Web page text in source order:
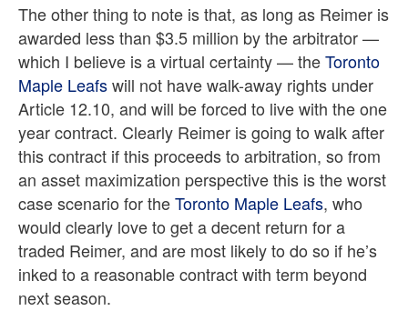
The other thing to note is that, as long as Reimer is
awarded less than $3.5 million by the arbitrator —
which I believe is a virtual certainty — theToronto
Maple Leafswill not have walk-away rights under
Article 12.10, and will be forced to live with the one
year contract. Clearly Reimer is going to walk after
this contract if this proceeds to arbitration, so from
an asset maximization perspective this is the worst
case scenario for theToronto Maple Leafs, who
would clearly love to get a decent return for a
traded Reimer, and are most likely to do so if he’s
inked to a reasonable contract with term beyond
next season.